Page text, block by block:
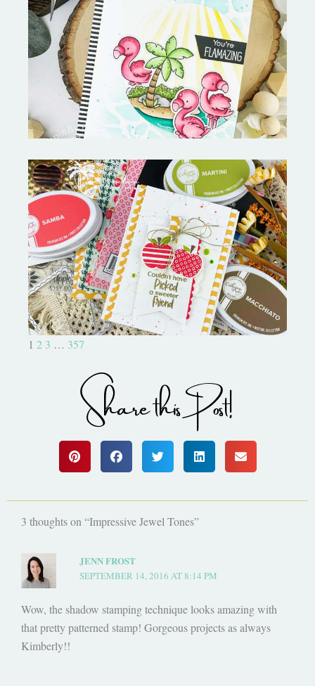
Fabulous Flamingos and
MORE-My Favorite Things
Bushel and a Peck|A Little Chit
Chat
1 2 3 … 357
Share this Post!
3 thoughts on “Impressive Jewel Tones”
JENN FROST
SEPTEMBER 14, 2016 AT 8:14 PM
Wow, the shadow stamping technique looks amazing with
that pretty patterned stamp! Gorgeous projects as always
Kimberly!!